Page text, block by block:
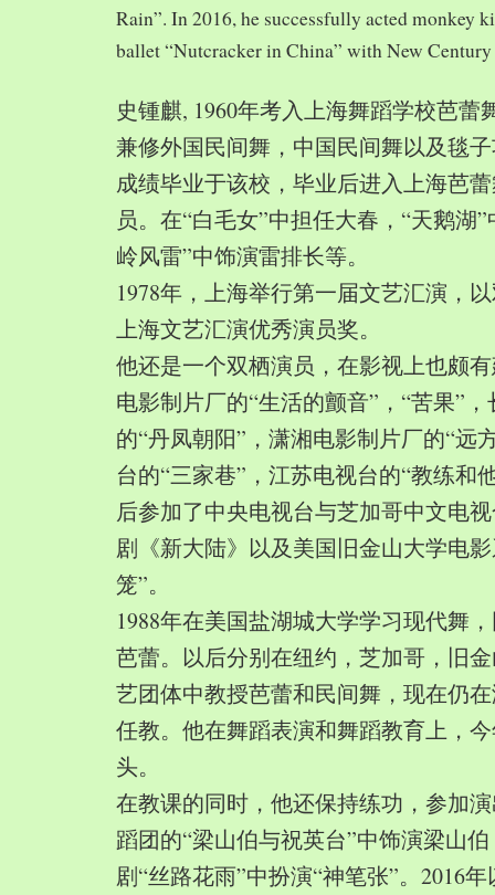
Rain”. In 2016, he successfully acted monkey
ballet “Nutcracker in China” with New
史锺麒, 1960年考入上海舞蹈学校芭蕾
兼修外国民间舞，中国民间舞以及毯
成绩毕业于该校，毕业后进入上海芭
员。在“白毛女”中担任大春，“天鹅湖
岭风雷”中饰演雷排长等。
1978年，上海举行第一届文艺汇演，
上海文艺汇演优秀演员奖。
他还是一个双栖演员，在影视上也颇
电影制片厂的“生活的颤音”，“苦果”
的“丹凤朝阳”，潇湘电影制片厂的“远
台的“三家巷”，江苏电视台的“教练和
后参加了中央电视台与芝加哥中文电
剧《新大陆》以及美国旧金山大学电
笼”。
1988年在美国盐湖城大学学习现代舞
芭蕾。以后分别在纽约，芝加哥，旧
艺团体中教授芭蕾和民间舞，现在仍
任教。他在舞蹈表演和舞蹈教育上，
头。
在教课的同时，他还保持练功，参加
蹈团的“梁山伯与祝英台”中饰演梁山
剧“丝路花雨”中扮演“神笔张”。2016